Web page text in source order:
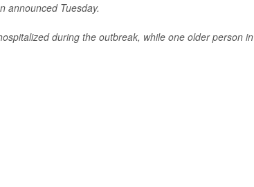
announced Tuesday.
during the outbreak, while one older person in